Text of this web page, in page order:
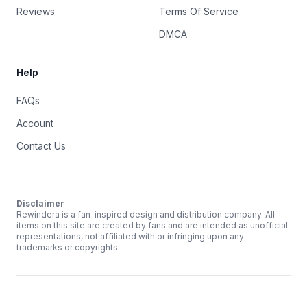
Reviews
Terms Of Service
DMCA
Help
FAQs
Account
Contact Us
Disclaimer
Rewindera is a fan-inspired design and distribution company. All
items on this site are created by fans and are intended as unofficial
representations, not affiliated with or infringing upon any
trademarks or copyrights.